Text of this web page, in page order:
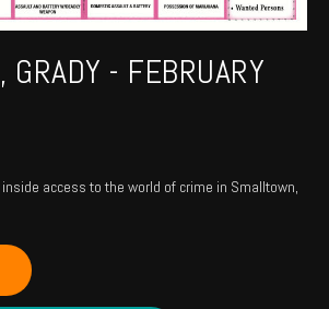
GRADY - FEBRUARY
inside access to the world of crime in Smalltown,